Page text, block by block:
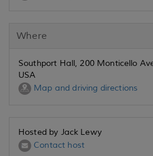
Where
Southport Hall, 200 Monticello
USA
Map and driving directions
Hosted by Jack Lewy
Contact host